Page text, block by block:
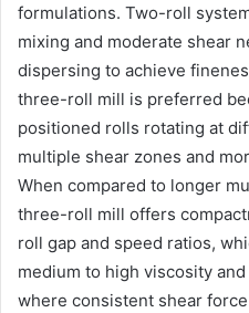
formulations. Two-roll
mixing and moderate shear
dispersing to achieve
three-roll mill is preferred
positioned rolls rotating at
multiple shear zones and
When compared to longer
three-roll mill offers
roll gap and speed ratios,
medium to high viscosity
where consistent shear